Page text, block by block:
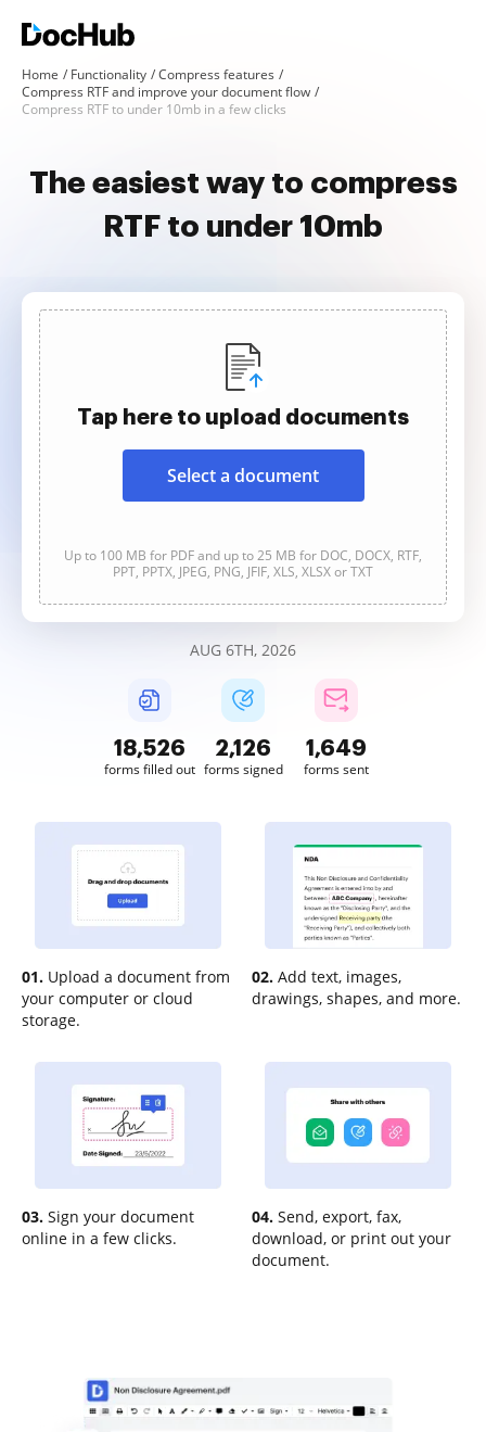
Home Functionality
Compress features
Compress RTF and improve your document flow
Compress RTF to under 10mb in a few clicks
The easiest way to compress
RTF to under 10mb
Tap here to upload documents
Select a document
Up to 100 MB for PDF and up to 25 MB for DOC, DOCX, RTF,
PPT, PPTX, JPEG, PNG, JFIF, XLS, XLSX or TXT
AUG 6TH, 2026
18,529
forms filled out
2,126
forms signed
1,649
forms sent
01. Upload a document from
your computer or cloud
storage.
02. Add text, images,
drawings, shapes, and more.
03. Sign your document
online in a few clicks.
04. Send, export, fax,
download, or print out your
document.